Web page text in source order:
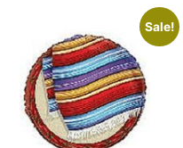
Sale!